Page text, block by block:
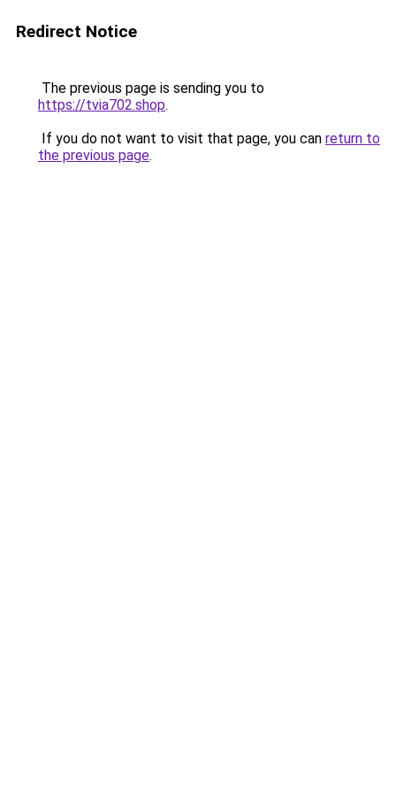
Redirect Notice
The previous page is sending you to
https://tvia702.shop.
If you do not want to visit that page, you can return to
the previous page.